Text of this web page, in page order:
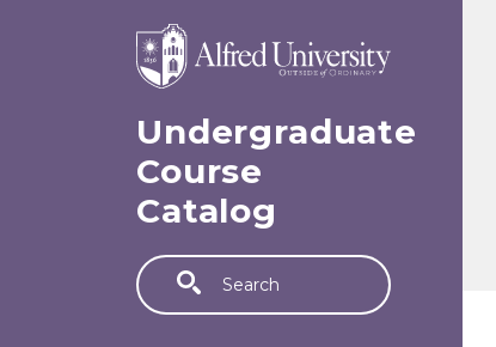
Undergraduate
Course
Catalog
Search